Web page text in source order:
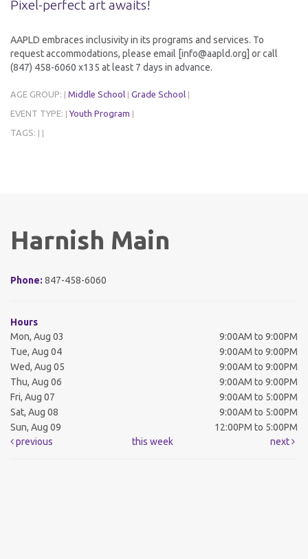
Pixel-perfect art awaits!
AAPLD embraces inclusivity in its programs and services. To
request accommodations, please email [info@aapld.org] or call
(847) 458-6060 x135 at least 7 days in advance.
AGE GROUP: Middle School Grade School
EVENT TYPE: Youth Program
TAGS:
Harnish Main
Phone: 847-458-6060
Hours
Mon, Aug 03
9:00AM to 9:00PM
Tue, Aug 04
9:00AM to 9:00PM
Wed, Aug 05
9:00AM to 9:00PM
Thu, Aug 06
9:00AM to 9:00PM
Fri, Aug 07
9:00AM to 5:00PM
Sat, Aug 08
9:00AM to 5:00PM
Sun, Aug 09
12:00PM to 5:00PM
previous
this week next